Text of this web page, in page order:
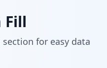
Fill
section for easy data